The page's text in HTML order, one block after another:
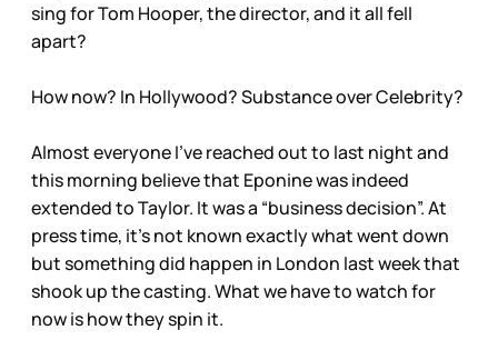
sing for Tom Hooper, the director, and it all fell
apart?
How now? In Hollywood? Substance over Celebrity?
Almost everyone I’ve reached out to last night and
this morning believe that Eponine was indeed
extended to Taylor. It was a “business decision”. At
press time, it’s not known exactly what went down
but something did happen in London last week that
shook up the casting. What we have to watch for
now is how they spin it.